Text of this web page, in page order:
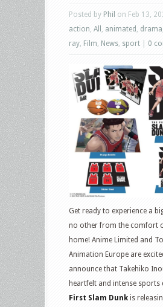
Posted by Phil on Feb 13,
action All animated drama
ray Film News sport 0
Get ready to experience a
no other from the comfort
home! Anime Limited and
Animation Europe are
announce that Takehiko
heartfelt and intense sports
First Slam Dunk is